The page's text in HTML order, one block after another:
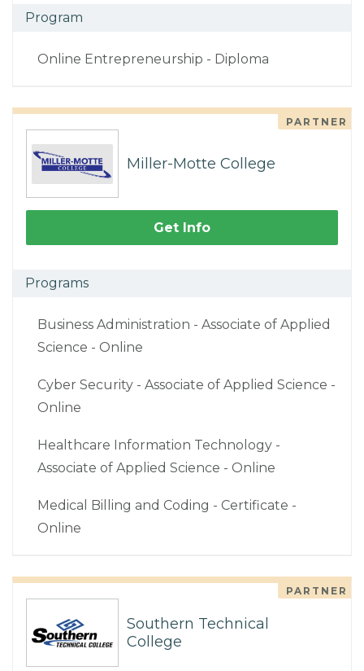
Program
Online Entrepreneurship - Diploma
PARTNER
Miller-Motte College
Get Info
Programs
Business Administration - Associate of Applied
Science - Online
Cyber Security - Associate of Applied Science -
Online
Healthcare Information Technology -
Associate of Applied Science - Online
Medical Billing and Coding - Certificate -
Online
PARTNER
Southern Technical
College